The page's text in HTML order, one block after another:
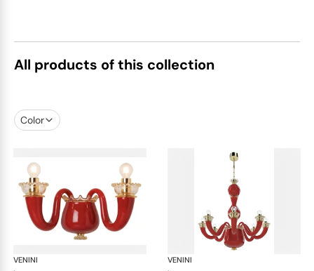
All products of this collection
Color
VENINI
Art LightVENINI